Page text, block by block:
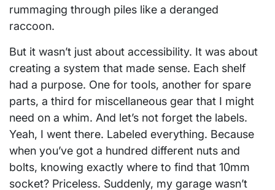
rummaging through piles like a deranged
raccoon.
But it wasn’t just about accessibility. It was about
creating a system that made sense. Each shelf
had a purpose. One for tools, another for spare
parts, a third for miscellaneous gear that I might
need on a whim. And let’s not forget the labels.
Yeah, I went there. Labeled everything. Because
when you’ve got a hundred different nuts and
bolts, knowing exactly where to find that 10mm
socket? Priceless. Suddenly, my garage wasn’t